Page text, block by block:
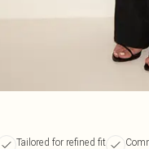
Tailored for refined fit